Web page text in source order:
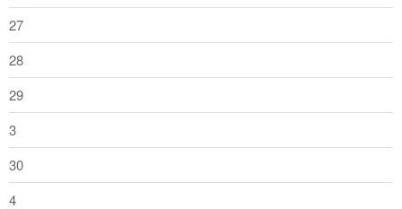
27
28
29
3
30
4